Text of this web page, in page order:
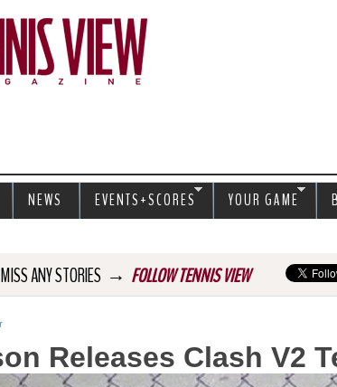
ANY STORIES → FOLLOW TENNIS VIEW
Releases Clash V2
NEWS EVENTS+SCORES YOUR GAME